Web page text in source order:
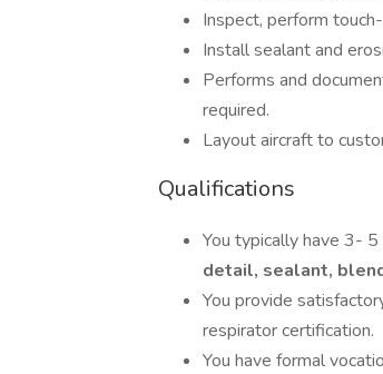
Inspect, perform
Install sealant and
Performs and
required.
Layout aircraft to
Qualifications
You typically have 3-
detail, sealant,
You provide
respirator certification.
You have formal